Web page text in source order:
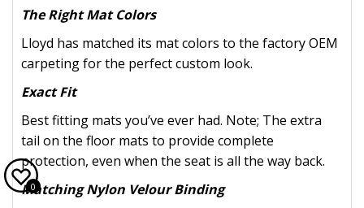
The Right Mat Colors
Lloyd has matched its mat colors to the factory OEM
carpeting for the perfect custom look.
Exact Fit
Best fitting mats you’ve ever had. Note; The extra
tail on the floor mats to provide complete
protection, even when the seat is all the way back.
Matching Nylon Velour Binding
0